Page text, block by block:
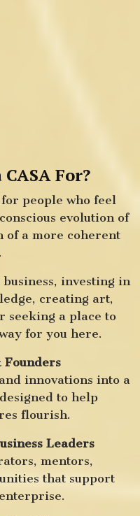
For?
people who feel
evolution of
of a more coherent
investing in
creating art,
seeking a place to
for you here.
innovations into a
to help
flourish.
Leaders
mentors,
that support